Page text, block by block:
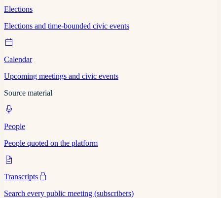
Elections
Elections and time-bounded civic events
Calendar
Upcoming meetings and civic events
Source material
People
People quoted on the platform
Transcripts
Search every public meeting (subscribers)